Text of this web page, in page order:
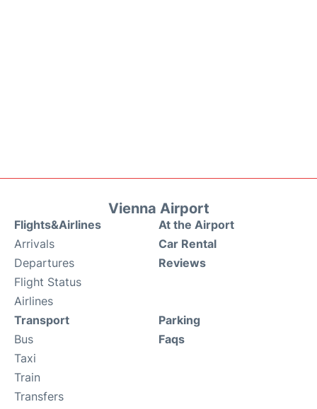
Vienna Airport
Flights&Airlines
Arrivals
Departures
Flight Status
Airlines
At the Airport
Car Rental
Reviews
Transport
Bus
Taxi
Train
Transfers
Parking
Faqs